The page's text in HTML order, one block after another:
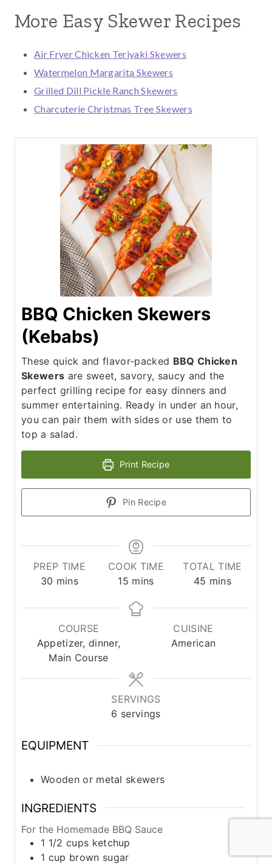
More Easy Skewer Recipes
Air Fryer Chicken Teriyaki Skewers
Watermelon Margarita Skewers
Grilled Dill Pickle Ranch Skewers
Charcuterie Christmas Tree Skewers
BBQ Chicken Skewers
(Kebabs)
These quick and flavor-packed BBQ Chicken
Skewers are sweet, savory, saucy and the
perfect grilling recipe for easy dinners and
summer entertaining. Ready in under an hour,
you can pair them with sides or use them to
top a salad.
Print Recipe
Pin Recipe
PREP TIME
30 m
n
t
e
mins
COOK TIME
15 m
n
mins
TOTAL TIME
45 m
n
u
t
mins
COURSE
Appetizer, dinner,
Main Course
CUISINE
American
SERVINGS
6 servings
EQUIPMENT
Wooden or metal skewers
INGREDIENTS
For the Homemade BBQ Sauce
1 1/2 cups ketchup
1 cup brown sugar